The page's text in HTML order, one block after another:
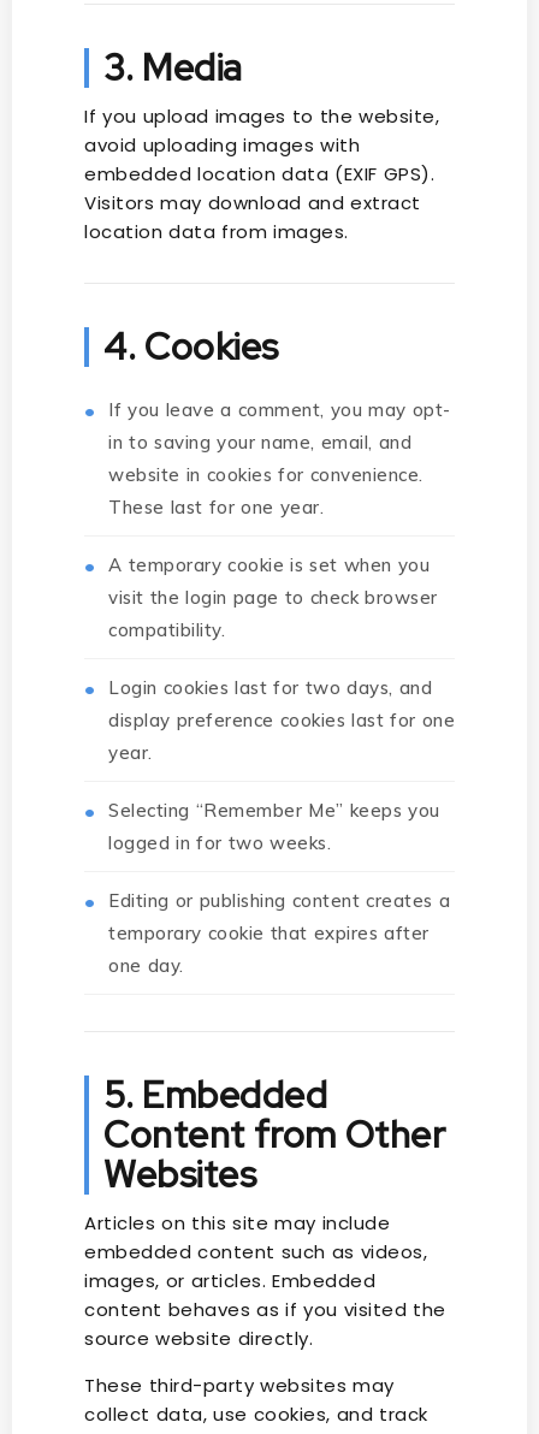
3. Media
If you upload images to the website,
avoid uploading images with
embedded location data (EXIF GPS).
Visitors may download and extract
location data from images.
4. Cookies
If you leave a comment, you may opt-
in to saving your name, email, and
website in cookies for convenience.
These last for one year.
A temporary cookie is set when you
visit the login page to check browser
compatibility.
Login cookies last for two days, and
display preference cookies last for one
year.
Selecting “Remember Me” keeps you
logged in for two weeks.
Editing or publishing content creates a
temporary cookie that expires after
one day.
5. Embedded
Content from Other
Websites
Articles on this site may include
embedded content such as videos,
images, or articles. Embedded
content behaves as if you visited the
source website directly.
These third-party websites may
collect data, use cookies, and track